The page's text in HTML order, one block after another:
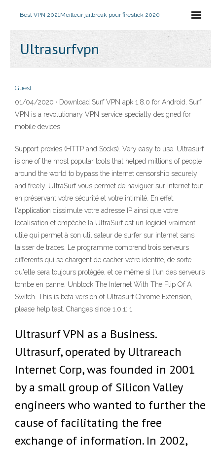
Best VPN 2021Meilleur jailbreak pour firestick 2020
Ultrasurfvpn
Guest
01/04/2020 · Download Surf VPN apk 1.8.0 for Android. Surf
VPN is a revolutionary VPN service specially designed for
mobile devices.
Support proxies (HTTP and Socks). Very easy to use. Ultrasurf
is one of the most popular tools that helped millions of people
around the world to bypass the internet censorship securely
and freely. UltraSurf vous permet de naviguer sur Internet tout
en préservant votre sécurité et votre intimité. En effet,
l'application dissimule votre adresse IP ainsi que votre
localisation et empêche la UltraSurf est un logiciel vraiment
utile qui permet à son utilisateur de surfer sur internet sans
laisser de traces. Le programme comprend trois serveurs
différents qui se chargent de cacher votre identité, de sorte
qu'elle sera toujours protégée, et ce même si l'un des serveurs
tombe en panne. Unblock The Internet With The Flip Of A
Switch. This is beta version of Ultrasurf Chrome Extension,
please help test. Changes since 1.0.1: 1.
Ultrasurf VPN as a Business.
Ultrasurf, operated by Ultrareach
Internet Corp, was founded in 2001
by a small group of Silicon Valley
engineers who wanted to further the
cause of facilitating the free
exchange of information. In 2002,